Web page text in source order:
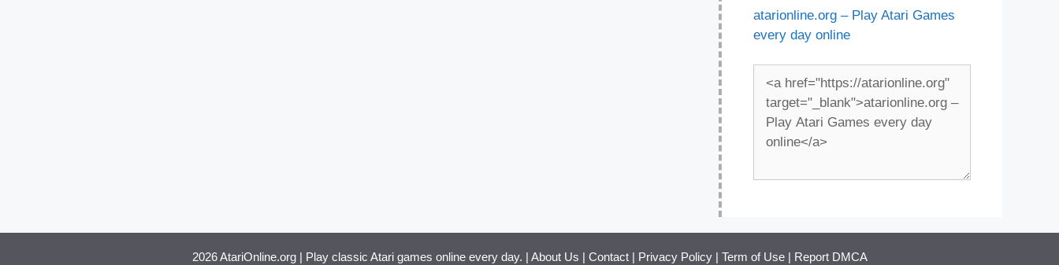
atarionline.org – Play Atari Games
every day online
2026 AtariOnline.org | Play classic Atari games online every day. | About Us | Contact| Privacy Policy| Term of Use| Report DMCA